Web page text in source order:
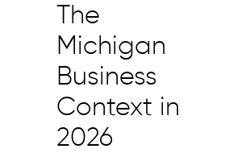
The
Michigan
Business
Context in
2026